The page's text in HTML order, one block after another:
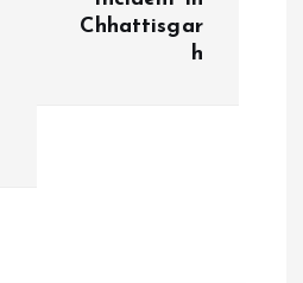
Chhattisgar
h